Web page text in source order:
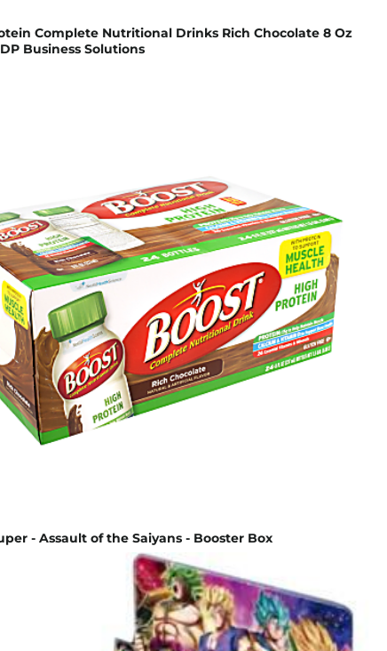
Complete Nutritional Drinks Rich Chocolate 8 Oz
Business Solutions
- Assault of the Saiyans - Booster Box